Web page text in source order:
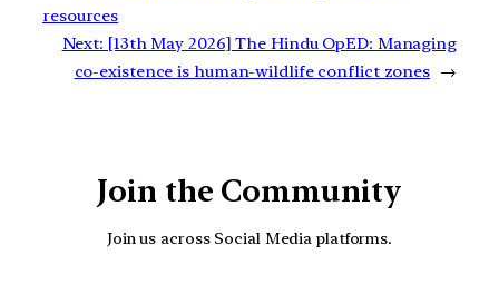
resources
Next: [13th May 2026] The Hindu OpED: Managing
co-existence is human-wildlife conflict zones →
Join the Community
Join us across Social Media platforms.